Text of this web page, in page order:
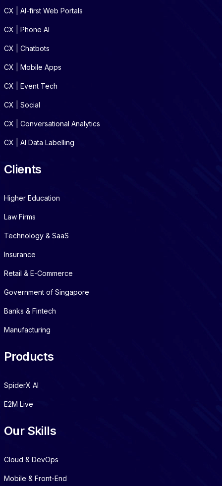
CX | AI-first Web Portals
CX | Phone AI
CX | Chatbots
CX | Mobile Apps
CX | Event Tech
CX | Social
CX | Conversational Analytics
CX | AI Data Labelling
Clients
Higher Education
Law Firms
Technology & SaaS
Insurance
Retail & E-Commerce
Government of Singapore
Banks & Fintech
Manufacturing
Products
SpiderX AI
E2M Live
Our Skills
Cloud & DevOps
Mobile & Front-End